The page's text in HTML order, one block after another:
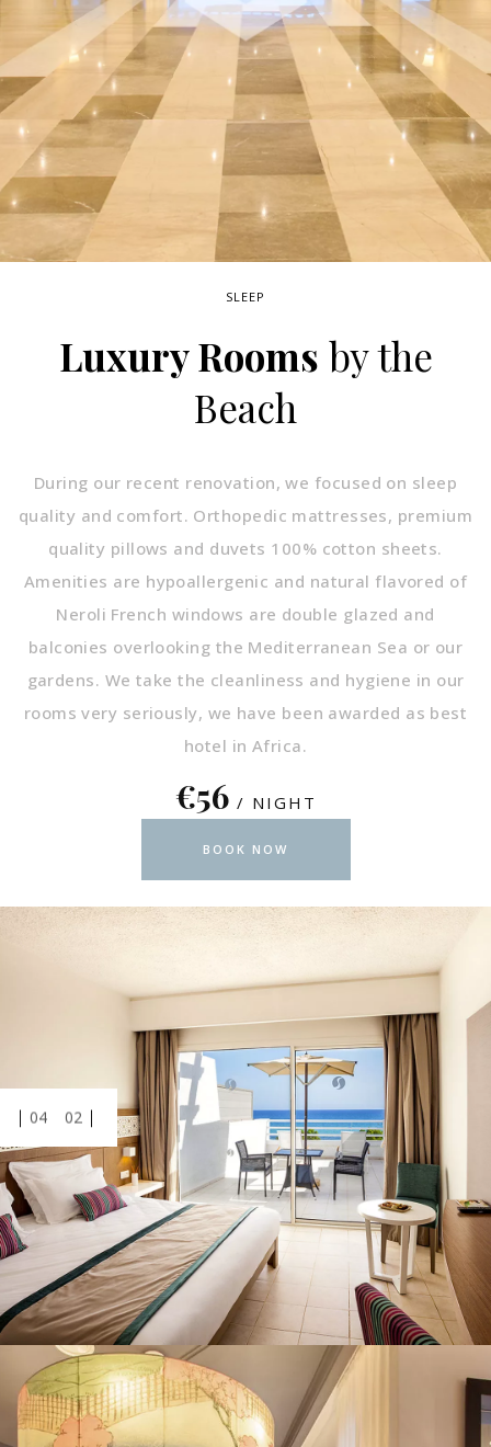
SLEEP
Luxury Rooms by the
Beach
During our recent renovation, we focused on sleep
quality and comfort. Orthopedic mattresses, premium
quality pillows and duvets 100% cotton sheets.
Amenities are hypoallergenic and natural flavored of
Neroli French windows are double glazed and
balconies overlooking the Mediterranean Sea or our
gardens. We take the cleanliness and hygiene in our
rooms very seriously, we have been awarded as best
hotel in Africa.
€56 / NIGHT
BOOK NOW
04 02